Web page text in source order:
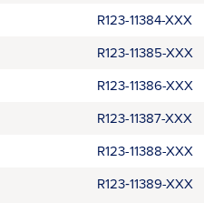
R123-11384-XXX
R123-11385-XXX
R123-11386-XXX
R123-11387-XXX
R123-11388-XXX
R123‑11389-XXX